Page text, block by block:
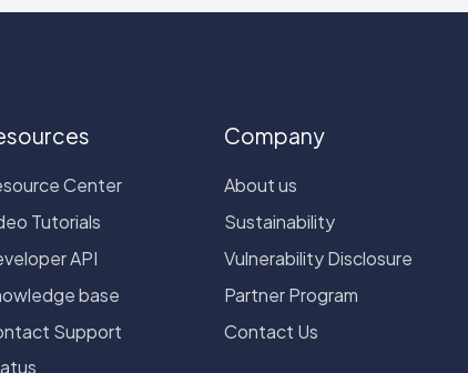
Center
Tutorials
API
base
Support
Company
About us
Sustainability
Vulnerability Disclosure
Partner Program
Contact Us